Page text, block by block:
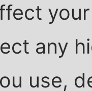
any
use,